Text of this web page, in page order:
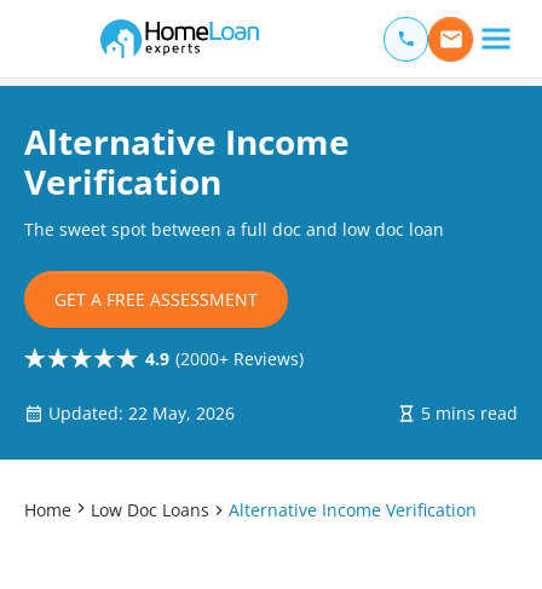
Main Navigation of Home Loan Experts
Alternative Income
Verification
The sweet spot between a full doc and low doc loan
GET A FREE ASSESSMENT
4.9 (2000+ Reviews)
Updated: 22 May, 2026 5 mins read
Home Low Doc Loans Alternative Income Verification